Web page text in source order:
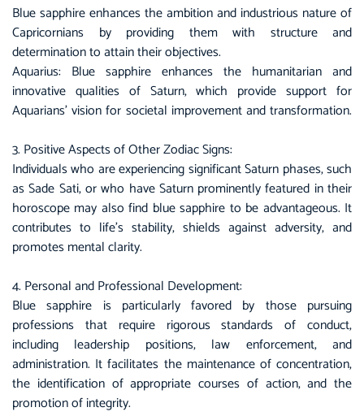
Blue sapphireenhances the ambition and industrious nature of
Capricornians by providing them with structure and
determination to attain their objectives.
Aquarius: Blue sapphire enhances the humanitarian and
innovative qualities of Saturn, which provide support for
Aquarians’ vision for societal improvement and transformation.
3. Positive Aspects of Other Zodiac Signs:
Individuals who are experiencing significant Saturn phases, such
as Sade Sati, or who have Saturn prominently featured in their
horoscope may also find blue sapphire to be advantageous. It
contributes to life’s stability, shields against adversity, and
promotes mental clarity.
4. Personal and Professional Development:
Blue sapphire is particularly favored by those pursuing
professions that require rigorous standards of conduct,
including leadership positions, law enforcement, and
administration. It facilitates the maintenance of concentration,
the identification of appropriate courses of action, and the
promotion of integrity.